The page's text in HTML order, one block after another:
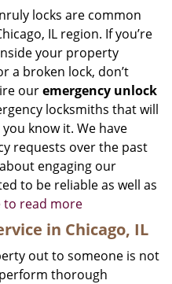
locks are common
IL region. If you’re
your property
a broken lock, don’t
ouremergency unlock
locksmiths that will
know it. We have
requests over the past
engaging our
to be reliable as well as
to read more
in Chicago, IL
out to someone is not
thorough